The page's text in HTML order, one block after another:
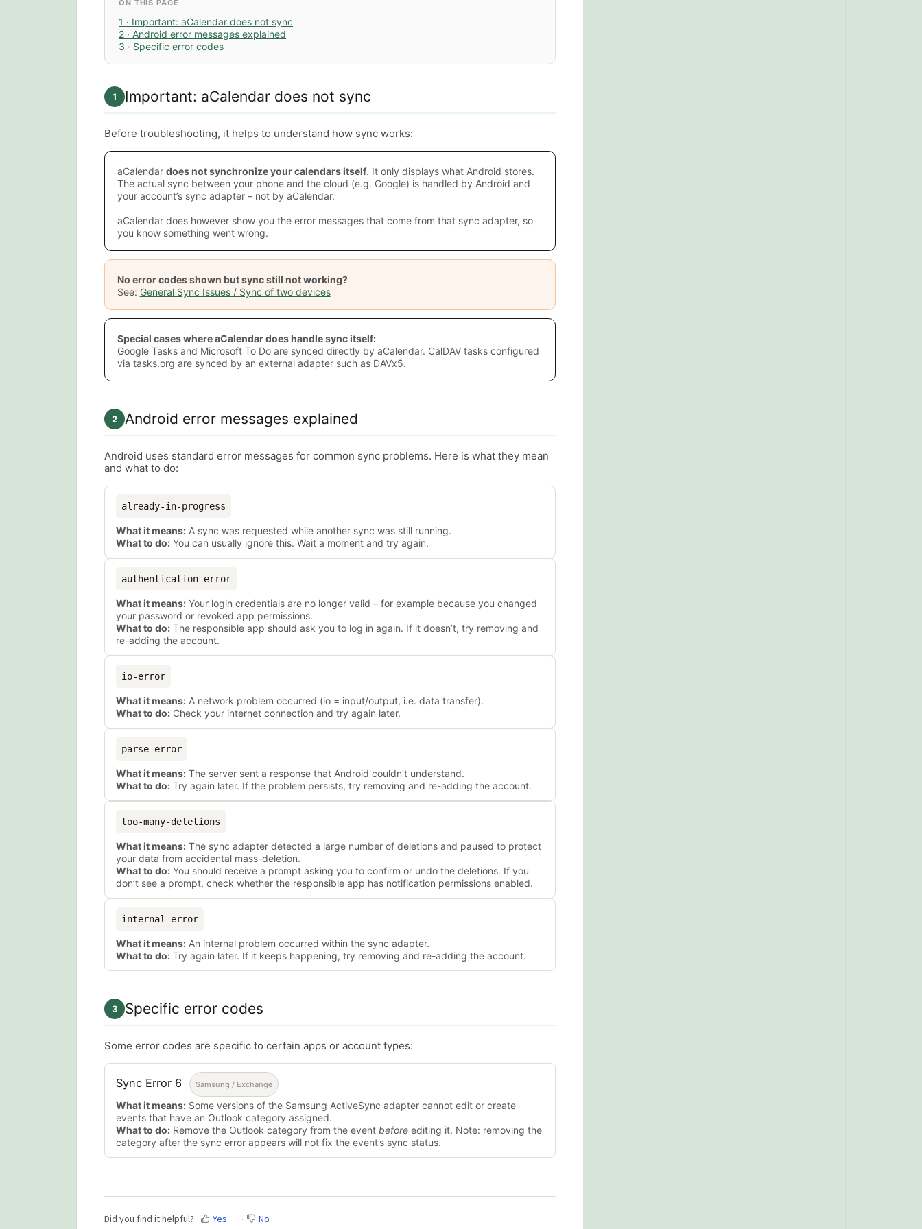
ON THIS PAGE
1 · Important: aCalendar does not sync
2 · Android error messages explained
3 · Specific error codes
1 Important: aCalendar does not sync
Before troubleshooting, it helps to understand how sync works:
aCalendar does not synchronize your calendars itself. It only displays what Android stores.
The actual sync between your phone and the cloud (e.g. Google) is handled by Android and
your account’s sync adapter – not by aCalendar.
aCalendar does however show you the error messages that come from that sync adapter, so
you know something went wrong.
No error codes shown but sync still not working?
See: General Sync Issues / Sync of two devices
Special cases where aCalendar does handle sync itself:
Google Tasks and Microsoft To Do are synced directly by aCalendar. CalDAV tasks configured
via tasks.org are synced by an external adapter such as DAVx5.
2 Android error messages explained
Android uses standard error messages for common sync problems. Here is what they mean
and what to do:
already-in-progress
What it means: A sync was requested while another sync was still running.
What to do: You can usually ignore this. Wait a moment and try again.
authentication-error
What it means: Your login credentials are no longer valid – for example because you changed
your password or revoked app permissions.
What to do: The responsible app should ask you to log in again. If it doesn’t, try removing and
re-adding the account.
io-error
What it means: A network problem occurred (io = input/output, i.e. data transfer).
What to do: Check your internet connection and try again later.
parse-error
What it means: The server sent a response that Android couldn’t understand.
What to do: Try again later. If the problem persists, try removing and re-adding the account.
too-many-deletions
What it means: The sync adapter detected a large number of deletions and paused to protect
your data from accidental mass-deletion.
What to do: You should receive a prompt asking you to confirm or undo the deletions. If you
don’t see a prompt, check whether the responsible app has notification permissions enabled.
internal-error
What it means: An internal problem occurred within the sync adapter.
What to do: Try again later. If it keeps happening, try removing and re-adding the account.
3 Specific error codes
Some error codes are specific to certain apps or account types:
Sync Error 6 Samsung / Exchange
What it means: Some versions of the Samsung ActiveSync adapter cannot edit or create
events that have an Outlook category assigned.
What to do: Remove the Outlook category from the event before editing it. Note: removing the
category after the sync error appears will not fix the event’s sync status.
Did you find it helpful? Yes No